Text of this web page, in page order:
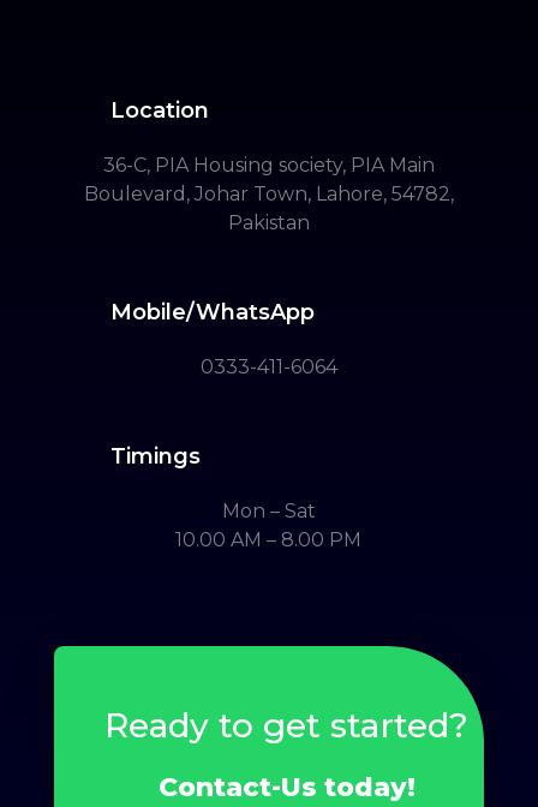
Location
36-C, PIA Housing society, PIA Main
Boulevard, Johar Town, Lahore, 54782,
Pakistan
Mobile/WhatsApp
0333-411-6064
Timings
Mon – Sat
10.00 AM – 8.00 PM
Ready to get started?
Contact-Us today!